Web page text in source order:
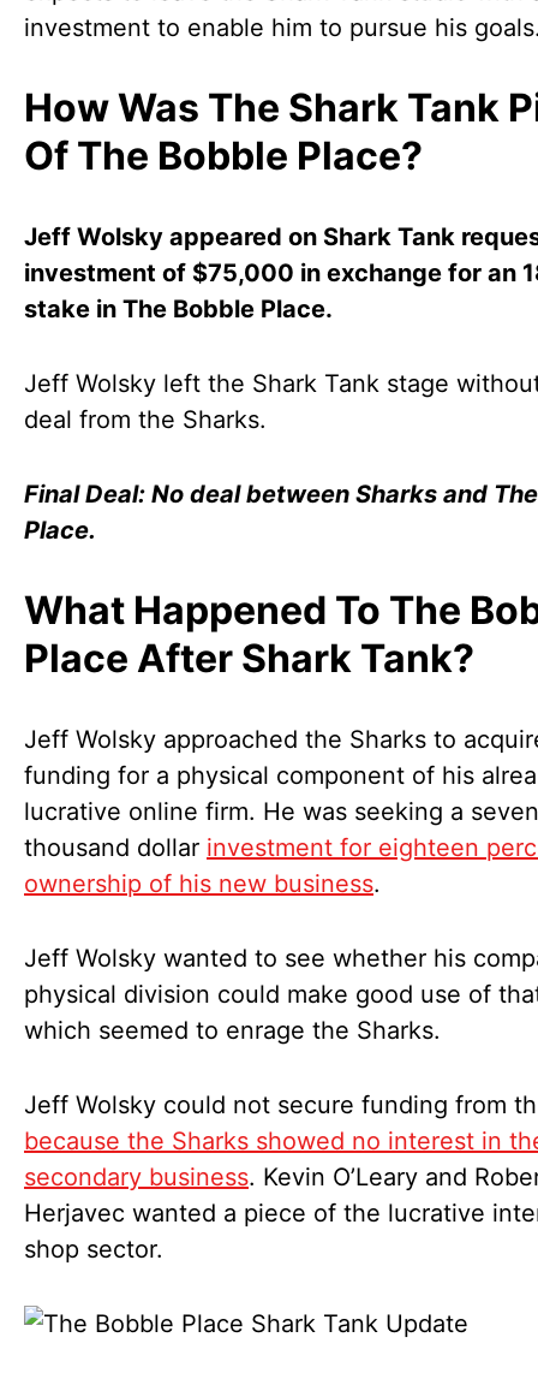
investment to enable him to pursue his
How Was The Shark Tank
Of The Bobble Place?
Jeff Wolsky appeared on Shark Tank
investment of $75,000 in exchange for an
stake in The Bobble Place.
Jeff Wolsky left the Shark Tank stage
deal from the Sharks.
Final Deal: No deal between Sharks and
Place.
What Happened To The
Place After Shark Tank?
Jeff Wolsky approached the Sharks to
funding for a physical component of his
lucrative online firm. He was seeking a
thousand dollar investment for eighteen
ownership of his new business.
Jeff Wolsky wanted to see whether his
physical division could make good use of
which seemed to enrage the Sharks.
Jeff Wolsky could not secure funding from
because the Sharks showed no interest in
secondary business. Kevin O’Leary and
Herjavec wanted a piece of the lucrative
shop sector.